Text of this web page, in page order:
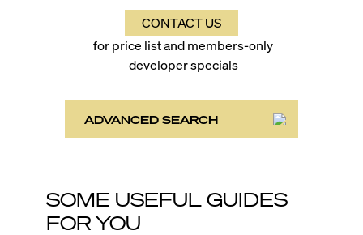
CONTACT US
for price list and members-only
developer specials
ADVANCED SEARCH
SOME USEFUL GUIDES
FOR YOU